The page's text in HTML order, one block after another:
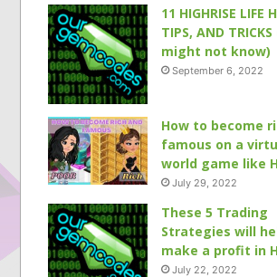
11 HIGHRISE LIFE
TIPS, AND
might not know)
September 6, 2022
How to become
famous on a
world game like
July 29, 2022
These 5 Trading
Strategies will
make a profit in
July 22, 2022